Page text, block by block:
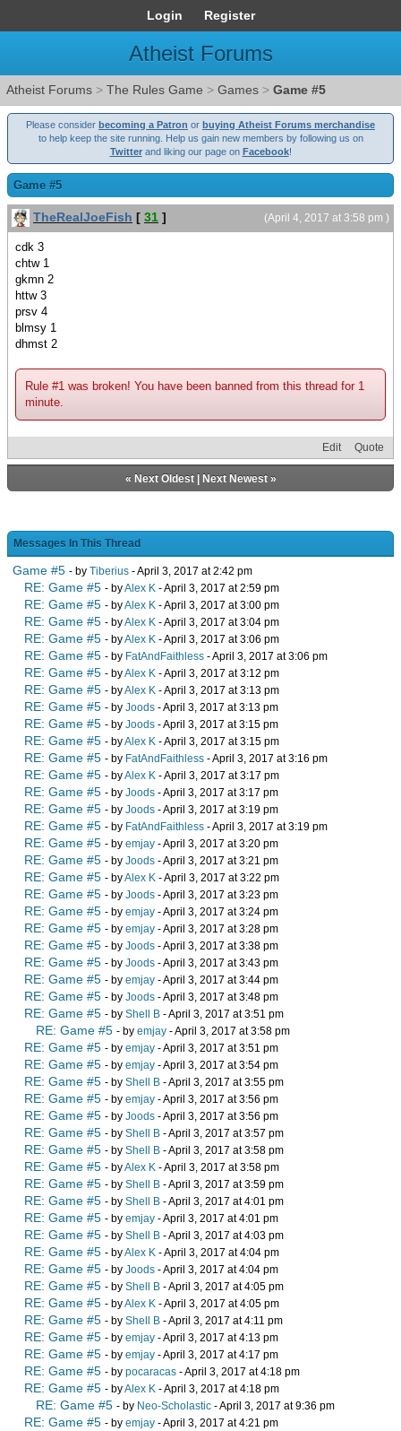
Login Register
Atheist Forums
Atheist Forums > The Rules Game > Games > Game #5
Please consider becoming a Patron or buying Atheist Forums merchandise
to help keep the site running. Help us gain new members by following us on
Twitterand liking our page on Facebook!
Game #5
(April 4, 2017 at 3:58 pm )
TheRealJoeFish [ 31 ]
cdk 3
chtw 1
gkmn 2
httw 3
prsv 4
blmsy 1
dhmst 2
Rule #1 was broken! You have been banned from this thread for 1
minute.
Edit Quote
« Next Oldest| Next Newest»
Messages In This Thread
Game #5 - by Tiberius - April 3, 2017 at 2:42 pm
RE: Game #5 - byAlex K - April 3, 2017 at 2:59 pm
RE: Game #5 - byAlex K - April 3, 2017 at 3:00 pm
RE: Game #5 - byAlex K - April 3, 2017 at 3:04 pm
RE: Game #5 - byAlex K - April 3, 2017 at 3:06 pm
RE: Game #5 - by FatAndFaithless - April 3, 2017 at 3:06 pm
RE: Game #5 - byAlex K - April 3, 2017 at 3:12 pm
RE: Game #5 - byAlex K - April 3, 2017 at 3:13 pm
RE: Game #5 - by Joods - April 3, 2017 at 3:13 pm
RE: Game #5 - by Joods - April 3, 2017 at 3:15 pm
RE: Game #5 - byAlex K - April 3, 2017 at 3:15 pm
RE: Game #5 - by FatAndFaithless - April 3, 2017 at 3:16 pm
RE: Game #5 - byAlex K - April 3, 2017 at 3:17 pm
RE: Game #5 - by Joods - April 3, 2017 at 3:17 pm
RE: Game #5 - by Joods - April 3, 2017 at 3:19 pm
RE: Game #5 - by FatAndFaithless - April 3, 2017 at 3:19 pm
RE: Game #5 - by emjay - April 3, 2017 at 3:20 pm
RE: Game #5 - by Joods - April 3, 2017 at 3:21 pm
RE: Game #5 - byAlex K - April 3, 2017 at 3:22 pm
RE: Game #5 - by Joods - April 3, 2017 at 3:23 pm
RE: Game #5 - by emjay - April 3, 2017 at 3:24 pm
RE: Game #5 - by emjay - April 3, 2017 at 3:28 pm
RE: Game #5 - by Joods - April 3, 2017 at 3:38 pm
RE: Game #5 - by Joods - April 3, 2017 at 3:43 pm
RE: Game #5 - by emjay - April 3, 2017 at 3:44 pm
RE: Game #5 - by Joods - April 3, 2017 at 3:48 pm
RE: Game #5 - by Shell B - April 3, 2017 at 3:51 pm
RE: Game #5 - by emjay - April 3, 2017 at 3:58 pm
RE: Game #5 - by emjay - April 3, 2017 at 3:51 pm
RE: Game #5 - by emjay - April 3, 2017 at 3:54 pm
RE: Game #5 - by Shell B - April 3, 2017 at 3:55 pm
RE: Game #5 - by emjay - April 3, 2017 at 3:56 pm
RE: Game #5 - by Joods - April 3, 2017 at 3:56 pm
RE: Game #5 - by Shell B - April 3, 2017 at 3:57 pm
RE: Game #5 - by Shell B - April 3, 2017 at 3:58 pm
RE: Game #5 - byAlex K - April 3, 2017 at 3:58 pm
RE: Game #5 - by Shell B - April 3, 2017 at 3:59 pm
RE: Game #5 - by Shell B - April 3, 2017 at 4:01 pm
RE: Game #5 - by emjay - April 3, 2017 at 4:01 pm
RE: Game #5 - by Shell B - April 3, 2017 at 4:03 pm
RE: Game #5 - byAlex K - April 3, 2017 at 4:04 pm
RE: Game #5 - by Joods - April 3, 2017 at 4:04 pm
RE: Game #5 - by Shell B - April 3, 2017 at 4:05 pm
RE: Game #5 - byAlex K - April 3, 2017 at 4:05 pm
RE: Game #5 - by Shell B - April 3, 2017 at 4:11 pm
RE: Game #5 - by emjay - April 3, 2017 at 4:13 pm
RE: Game #5 - by emjay - April 3, 2017 at 4:17 pm
RE: Game #5 - by pocaracas - April 3, 2017 at 4:18 pm
RE: Game #5 - byAlex K - April 3, 2017 at 4:18 pm
RE: Game #5 - by Neo-Scholastic - April 3, 2017 at 9:36 pm
RE: Game #5 - by emjay - April 3, 2017 at 4:21 pm